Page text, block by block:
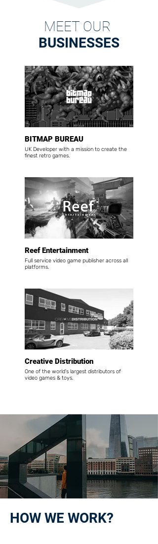
MEET OUR
BUSINESSES
BITMAP BUREAU
UK Developer with a mission to create the
finest retro games.
Reef Entertainment
Full service video game publisher across all
platforms.
Creative Distribution
One of the world's largest distributors of
video games & toys.
HOW WE WORK?